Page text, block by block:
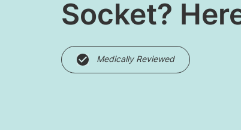
Socket?
Medically Reviewed